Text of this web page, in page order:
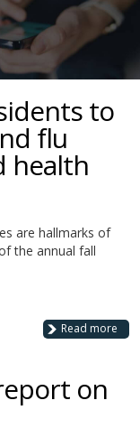
to
flu
health
are hallmarks of
the annual fall
Read more
on